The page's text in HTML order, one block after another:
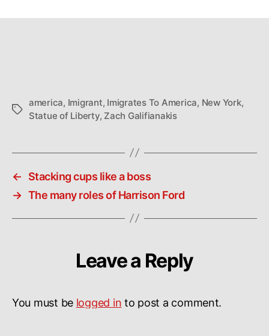
Tags
america, Imigrant, Imigrates To America, New York,
Statue of Liberty, Zach Galifianakis
←
Stacking cups like a boss
→ The many roles of Harrison Ford
Leave a Reply
You must be logged in to post a comment.